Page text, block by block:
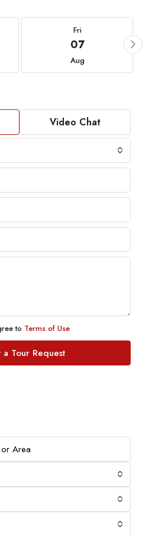
Fri
07
Aug
Video Chat
to Terms of Use
a Tour Request